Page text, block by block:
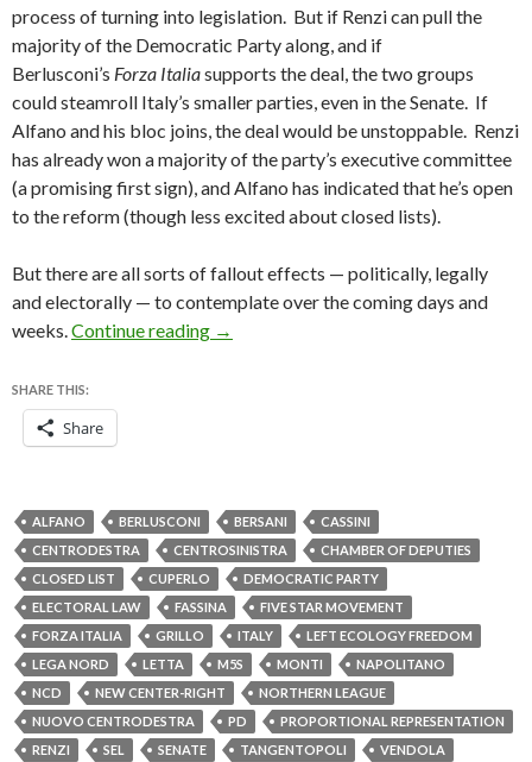
process of turning into legislation. But if Renzi can pull the
majority of the Democratic Party along, and if
Berlusconi’s Forza Italiasupports the deal, the two groups
could steamroll Italy’s smaller parties, even in the Senate. If
Alfano and his bloc joins, the deal would be unstoppable. Renzi
has already won a majority of the party’s executive committee
(a promising first sign), and Alfano has indicated that he’s open
to the reform (though less excited about closed lists).
But there are all sorts of fallout effects — politically, legally
and electorally — to contemplate over the coming days and
weeks. Continue reading Renzi, Berlusconi team up for
→
SHARE THIS:
Share
ALFANO BERLUSCONI BERSANI
CASSINI
CENTRODESTRA
CENTROSINISTRA
CHAMBER OF DEPUTIES
CLOSED LIST
CUPERLO
DEMOCRATIC PARTY
ELECTORAL LAW
FASSINA
FIVE STAR MOVEMENT
FORZA ITALIA
GRILLO ITALY
LEFT ECOLOGY FREEDOM
LEGA NORD
LETTA M5S MONTI
NAPOLITANO
NCD
NEW CENTER-RIGHT
NORTHERN LEAGUE
NUOVO CENTRODESTRA
PD
PROPORTIONAL REPRESENTATION
RENZI
SEL SENATE TANGENTOPOLI VENDOLA